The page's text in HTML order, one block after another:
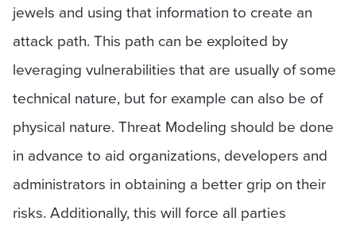
jewels and using that information to create an
attack path. This path can be exploited by
leveraging vulnerabilities that are usually of some
technical nature, but for example can also be of
physical nature. Threat Modeling should be done
in advance to aid organizations, developers and
administrators in obtaining a better grip on their
risks. Additionally, this will force all parties